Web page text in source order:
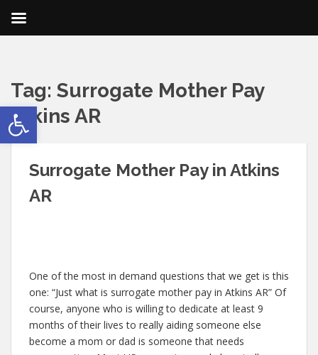
Open toolbar
Tag: Surrogate Mother Pay
Atkins AR
Surrogate Mother Pay in Atkins
AR
One of the most in demand questions that we get is this
one: “Just what is surrogate mother pay in Atkins AR” Of
course, anyone who is willing to dedicate at least 9
months of their lives to really aiding someone else
become a mom or dad is someone that needs